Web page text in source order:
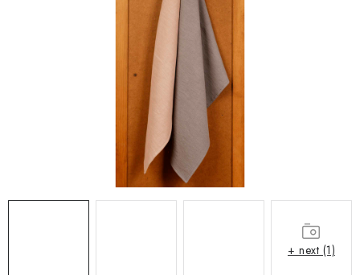
Return policy
Business Terms and Conditions
How we use cookies
Withdrawal from the Contract
+ next (1)